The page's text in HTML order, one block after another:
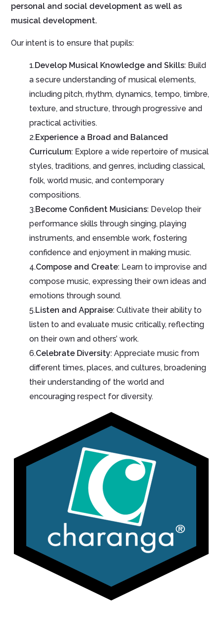
personal and social development as well as
musical development.
Our intent is to ensure that pupils:
1.Develop Musical Knowledge and Skills: Build
a secure understanding of musical elements,
including pitch, rhythm, dynamics, tempo, timbre,
texture, and structure, through progressive and
practical activities.
2.Experience a Broad and Balanced
Curriculum: Explore a wide repertoire of musical
styles, traditions, and genres, including classical,
folk, world music, and contemporary
compositions.
3.Become Confident Musicians: Develop their
performance skills through singing, playing
instruments, and ensemble work, fostering
confidence and enjoyment in making music.
4.Compose and Create: Learn to improvise and
compose music, expressing their own ideas and
emotions through sound.
5.Listen and Appraise: Cultivate their ability to
listen to and evaluate music critically, reflecting
on their own and others’ work.
6.Celebrate Diversity: Appreciate music from
different times, places, and cultures, broadening
their understanding of the world and
encouraging respect for diversity.